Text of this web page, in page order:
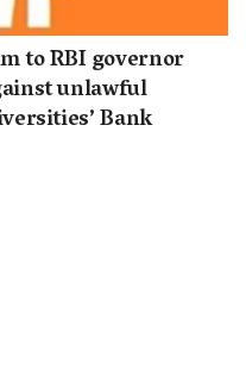
to RBI governor
unlawful
Bank